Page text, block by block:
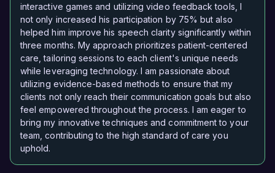
interactive games and utilizing video feedback tools, I
not only increased his participation by 75% but also
helped him improve his speech clarity significantly within
three months. My approach prioritizes patient-centered
care, tailoring sessions to each client's unique needs
while leveraging technology. I am passionate about
utilizing evidence-based methods to ensure that my
clients not only reach their communication goals but also
feel empowered throughout the process. I am eager to
bring my innovative techniques and commitment to your
team, contributing to the high standard of care you
uphold.